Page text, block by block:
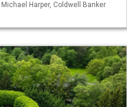
Harper, Coldwell Banker